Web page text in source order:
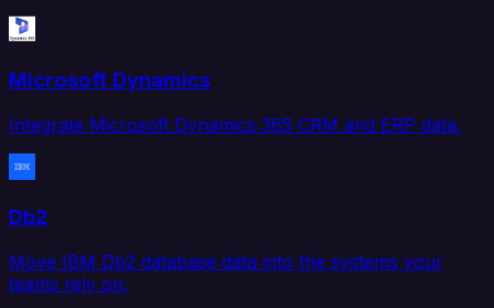
Microsoft Dynamics
Integrate Microsoft Dynamics 365 CRM and ERP data.
Db2
Move IBM Db2 database data into the systems your
teams rely on.